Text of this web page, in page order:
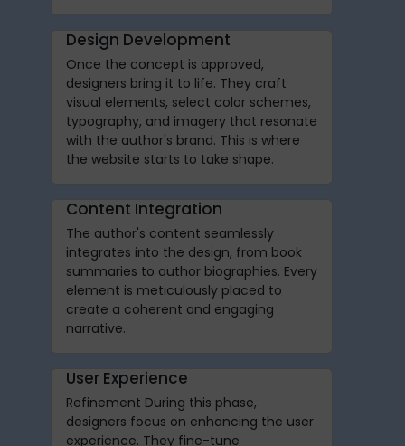
Design Development
Once the concept is approved,
designers bring it to life. They craft
visual elements, select color schemes,
typography, and imagery that resonate
with the author's brand. This is where
the website starts to take shape.
Content Integration
The author's content seamlessly
integrates into the design, from book
summaries to author biographies. Every
element is meticulously placed to
create a coherent and engaging
narrative.
User Experience
Refinement During this phase,
designers focus on enhancing the user
experience. They fine-tune